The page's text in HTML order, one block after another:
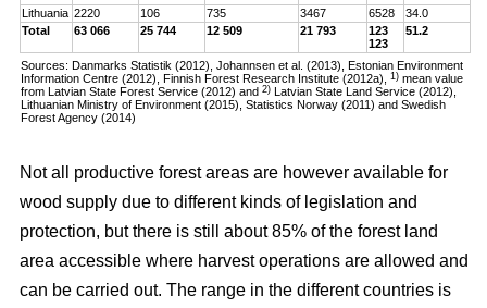
Lithuania 2220 106 735 3467 6528
34.0
Total
63 066 25 744 12 509 21 793
123
123
51.2
Sources: Danmarks Statistik (2012), Johannsen et al. (2013), Estonian Environment
Information Centre (2012), Finnish Forest Research Institute (2012a),1) mean value
from Latvian State Forest Service (2012) and2)
Latvian State Land Service (2012),
Lithuanian Ministry of Environment (2015), Statistics Norway (2011) and Swedish
Forest Agency (2014)
Not all productive forest areas are however available for
wood supply due to different kinds of legislation and
protection, but there is still about 85% of the forest land
area accessible where harvest operations are allowed and
can be carried out. The range in the different countries is